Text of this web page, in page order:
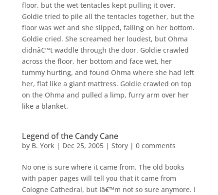
floor, but the wet tentacles kept pulling it over.
Goldie tried to pile all the tentacles together, but the
floor was wet and she slipped, falling on her bottom.
Goldie cried. She screamed her loudest, but Ohma
didnâ€™t waddle through the door. Goldie crawled
across the floor, her bottom and face wet, her
tummy hurting, and found Ohma where she had left
her, flat like a giant mattress. Goldie crawled on top
on the Ohma and pulled a limp, furry arm over her
like a blanket.
Legend of the Candy Cane
by B. York | Dec 25, 2005| Story| 0 comments
No one is sure where it came from. The old books
with paper pages will tell you that it came from
Cologne Cathedral, but Iâ€™m not so sure anymore. I